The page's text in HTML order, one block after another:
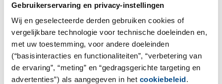
Gebruikerservaring en privacy-instellingen
Wij en geselecteerde derden gebruiken cookies of
vergelijkbare technologie voor technische doeleinden en,
met uw toestemming, voor andere doeleinden
(“basisinteracties en functionaliteiten”, “verbetering van
de ervaring”, “meting” en “gedragsgerichte targeting en
advertenties”) als aangegeven in het cookiebeleid.
the product properties claimed on the product label.
More